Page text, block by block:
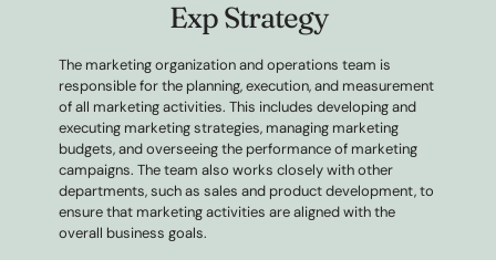
Exp Strategy
The marketing organization and operations team is
responsible for the planning, execution, and measurement
of all marketing activities. This includes developing and
executing marketing strategies, managing marketing
budgets, and overseeing the performance of marketing
campaigns. The team also works closely with other
departments, such as sales and product development, to
ensure that marketing activities are aligned with the
overall business goals.